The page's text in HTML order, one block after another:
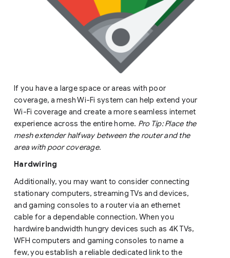
If you have a large space or areas with poor
coverage, a mesh Wi-Fi system can help extend your
Wi-Fi coverage and create a more seamless internet
experience across the entire home. Pro Tip: Place the
mesh extender halfway between the router and the
area with poor coverage.
Hardwiring
Additionally, you may want to consider connecting
stationary computers, streaming TVs and devices,
and gaming consoles to a router via an ethernet
cable for a dependable connection. When you
hardwire bandwidth hungry devices such as 4K TVs,
WFH computers and gaming consoles to name a
few, you establish a reliable dedicated link to the